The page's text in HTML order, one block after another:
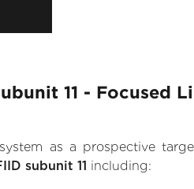
11 - Focused
as a prospective
subunit 11 including: